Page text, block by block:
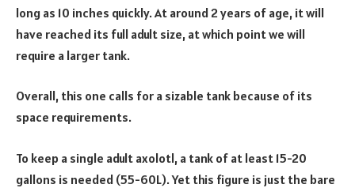
long as 10 inches quickly. At around 2 years of age, it will
have reached its full adult size, at which point we will
require a larger tank.
Overall, this one calls for a sizable tank because of its
space requirements.
To keep a single adult axolotl, a tank of at least 15-20
gallons is needed (55-60L). Yet this figure is just the bare